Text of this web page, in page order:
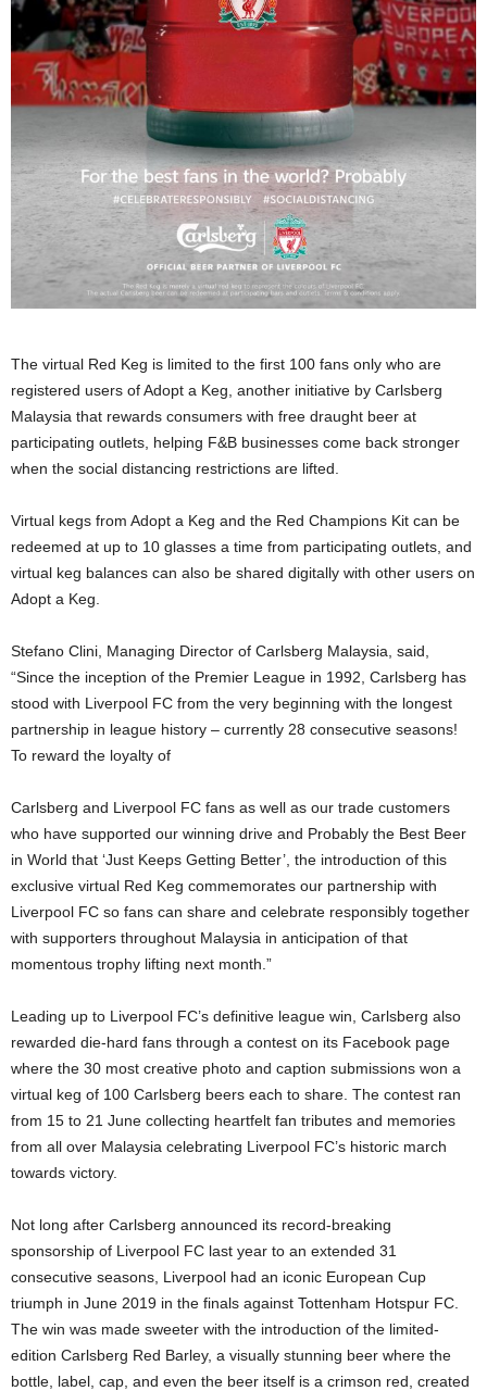
The virtual Red Keg is limited to the first 100 fans only who are
registered users of Adopt a Keg, another initiative by Carlsberg
Malaysia that rewards consumers with free draught beer at
participating outlets, helping F&B businesses come back stronger
when the social distancing restrictions are lifted.
Virtual kegs from Adopt a Keg and the Red Champions Kit can be
redeemed at up to 10 glasses a time from participating outlets, and
virtual keg balances can also be shared digitally with other users on
Adopt a Keg.
Stefano Clini, Managing Director of Carlsberg Malaysia, said,
“Since the inception of the Premier League in 1992, Carlsberg has
stood with Liverpool FC from the very beginning with the longest
partnership in league history – currently 28 consecutive seasons!
To reward the loyalty of
Carlsberg and Liverpool FC fans as well as our trade customers
who have supported our winning drive and Probably the Best Beer
in World that ‘Just Keeps Getting Better’, the introduction of this
exclusive virtual Red Keg commemorates our partnership with
Liverpool FC so fans can share and celebrate responsibly together
with supporters throughout Malaysia in anticipation of that
momentous trophy lifting next month.”
Leading up to Liverpool FC’s definitive league win, Carlsberg also
rewarded die-hard fans through a contest on its Facebook page
where the 30 most creative photo and caption submissions won a
virtual keg of 100 Carlsberg beers each to share. The contest ran
from 15 to 21 June collecting heartfelt fan tributes and memories
from all over Malaysia celebrating Liverpool FC’s historic march
towards victory.
Not long after Carlsberg announced its record-breaking
sponsorship of Liverpool FC last year to an extended 31
consecutive seasons, Liverpool had an iconic European Cup
triumph in June 2019 in the finals against Tottenham Hotspur FC.
The win was made sweeter with the introduction of the limited-
edition Carlsberg Red Barley, a visually stunning beer where the
bottle, label, cap, and even the beer itself is a crimson red, created